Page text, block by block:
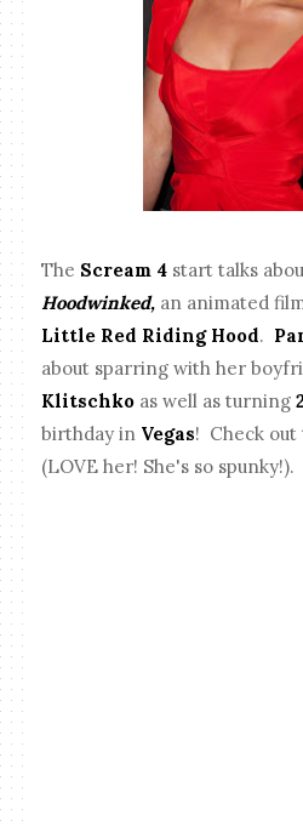
The Scream 4 start talks
Hoodwinked, an animated
Little Red Riding Hood.
about sparring with her
Klitschko as well as turning
birthday in Vegas! Check
(LOVE her! She's so spunky!).